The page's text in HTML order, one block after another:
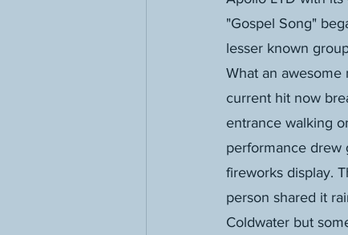
"Gospel Song"
lesser known
What an
current hit now
entrance walking
performance drew
fireworks display.
person shared it
Coldwater but